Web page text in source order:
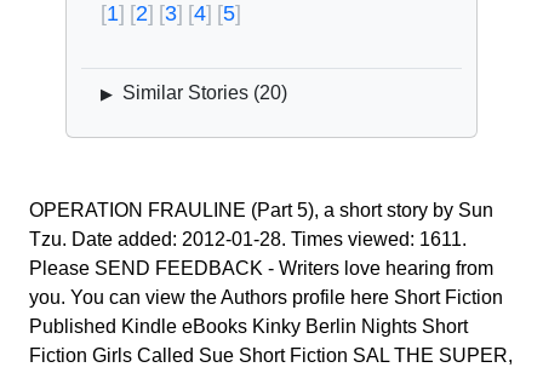
1 2 3 4 5
▶ Similar Stories (20)
OPERATION FRAULINE (Part 5), a short story by Sun
Tzu. Date added: 2012-01-28. Times viewed: 1611.
Please SEND FEEDBACK - Writers love hearing from
you. You can view the Authors profile here Short Fiction
Published Kindle eBooks Kinky Berlin Nights Short
Fiction Girls Called Sue Short Fiction SAL THE SUPER,